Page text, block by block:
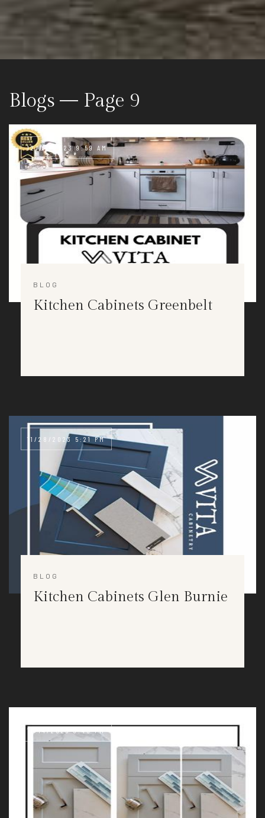
Blogs — Page 9
12/06/2023 9:59 AM
BLOG
Kitchen Cabinets Greenbelt
11/28/2023 5:21 PM
BLOG
Kitchen Cabinets Glen Burnie
11/14/2023 3:40 PM